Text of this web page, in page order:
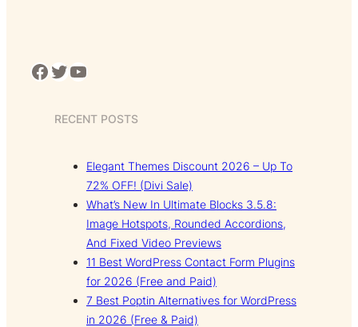
Facebook Twitter YouTube
RECENT POSTS
Elegant Themes Discount 2026 – Up To
72% OFF! (Divi Sale)
What’s New In Ultimate Blocks 3.5.8:
Image Hotspots, Rounded Accordions,
And Fixed Video Previews
11 Best WordPress Contact Form Plugins
for 2026 (Free and Paid)
7 Best Poptin Alternatives for WordPress
in 2026 (Free & Paid)